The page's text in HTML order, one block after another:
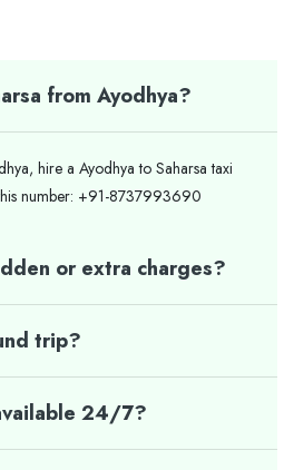
from Ayodhya?
hire a Ayodhya to Saharsa taxi
number: +91-8737993690
or extra charges?
trip?
24/7?